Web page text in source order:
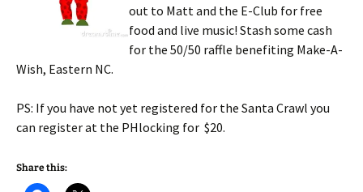
out to Matt and the E-Club for free
food and live music! Stash some cash
for the 50/50 raffle benefiting Make-A-
Wish, Eastern NC.
PS: If you have not yet registered for the Santa Crawl you
can register at the PHlocking for $20.
Share this: